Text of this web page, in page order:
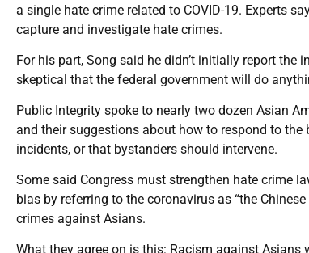
a single hate crime related to COVID-19. Experts
capture and investigate hate crimes.
For his part, Song said he didn’t initially report the
skeptical that the federal government will do
Public Integrity spoke to nearly two dozen Asian
and their suggestions about how to respond to
incidents, or that bystanders should intervene.
Some said Congress must strengthen hate crime
bias by referring to the coronavirus as “the
crimes against Asians.
What they agree on is this: Racism against